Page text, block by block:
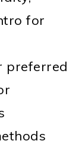
for
preferred